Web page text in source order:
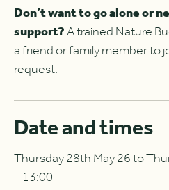
Don’t want to go alone or
support?A trained Nature
a friend or family member to
request.
Date and times
Thursday 28th May 26 to
– 13:00